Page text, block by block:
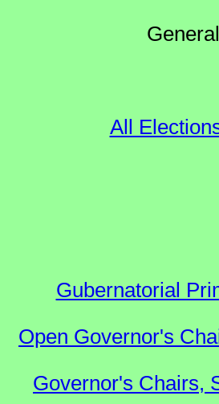
All
Gubernatorial
Open Governor's
Governor's Chairs,